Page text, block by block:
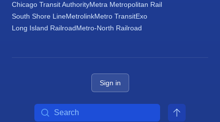
Chicago Transit AuthorityMetra Metropolitan Rail
South Shore LineMetrolinkMetro TransitExo
Long Island RailroadMetro-North Railroad
Sign in
Search